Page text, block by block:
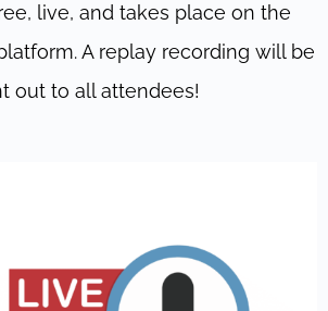
live, and takes place on the
A replay recording will be
out to all attendees!